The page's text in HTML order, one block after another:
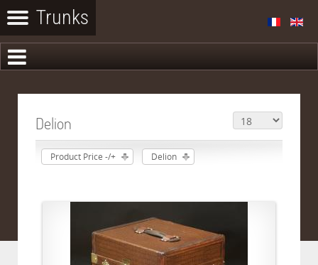
Delion
Product Price -/+ Delion